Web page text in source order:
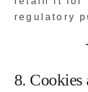
regulatory
8. Cookies